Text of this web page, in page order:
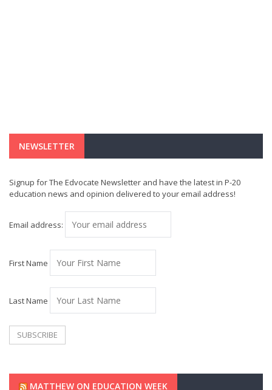
NEWSLETTER
Signup for The Edvocate Newsletter and have the latest in P-20
education news and opinion delivered to your email address!
Email address:
First Name
Last Name
MATTHEW ON EDUCATION WEEK